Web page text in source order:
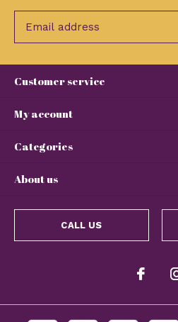
Customer service
My account
Categories
About us
CALL US